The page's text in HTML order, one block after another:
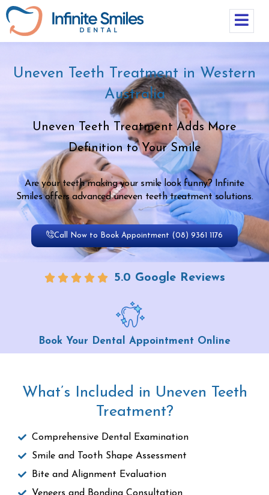
Uneven Teeth Treatment in Western
Australia
Uneven Teeth Treatment Adds More
Definition to Your Smile
Are your teeth making your smile look funny? Infinite
Smiles offers advanced uneven teeth treatment solutions.
Call Now to Book Appointment (08) 9361 1176
5.0 Google Reviews
Book Your Dental Appointment Online
What’s Included in Uneven Teeth
Treatment?
Comprehensive Dental Examination
Smile and Tooth Shape Assessment
Bite and Alignment Evaluation
Veneers and Bonding Consultation